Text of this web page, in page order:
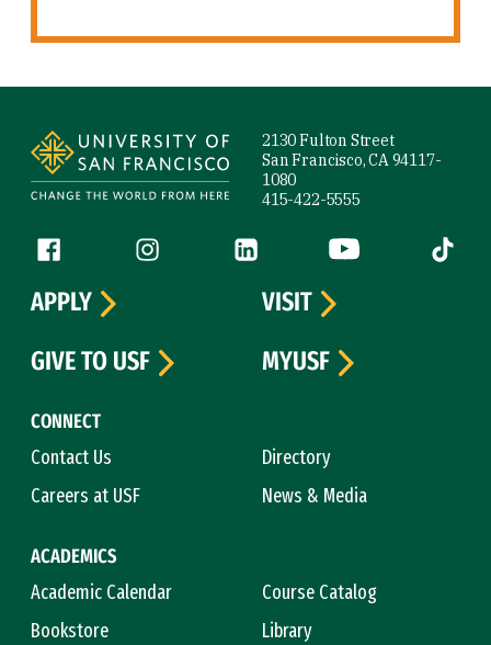
2130 Fulton Street
San Francisco, CA 94117-
1080
415-422-5555
Follow us
Facebook (link is external)
Instagram (link is external)
LinkedIn (link is external)
YouTube (link is
Tiktok
CONNECT
Contact Us
Directory
Careers at USF
News & Media
ACADEMICS
Academic Calendar
Course Catalog
Bookstore
Library
APPLY
VISIT
GIVE TO USF
MYUSF